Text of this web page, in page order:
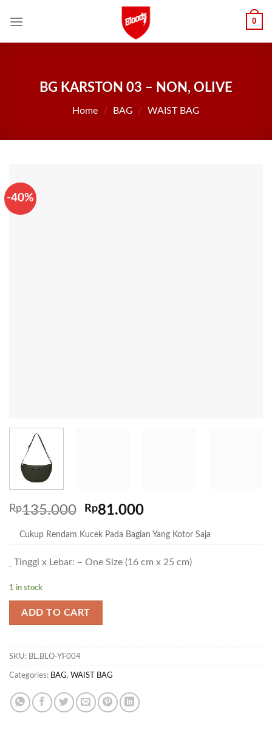
0
BG KARSTON 03 – NON, OLIVE
Home / BAG / WAIST BAG
-40%
Rp135.000 Rp81.000
Cukup Rendam Kucek Pada Bagian Yang Kotor Saja
Tinggi x Lebar: – One Size (16 cm x 25 cm)
1 in stock
ADD TO CART
SKU: BL.BLO-YF004
Categories: BAG, WAIST BAG